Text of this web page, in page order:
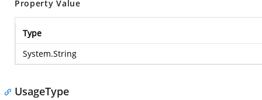
Property Value
Type
System.String
UsageType